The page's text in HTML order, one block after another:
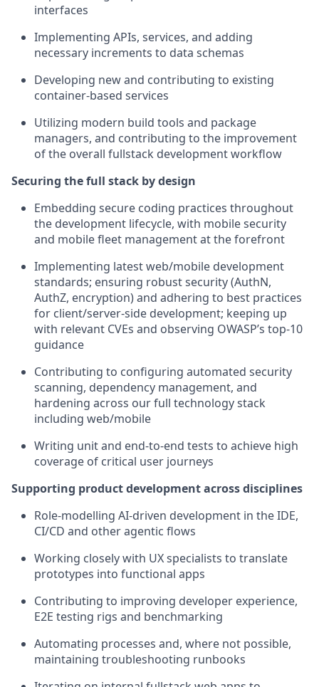
interfaces
Implementing APIs, services, and adding
necessary increments to data schemas
Developing new and contributing to existing
container-based services
Utilizing modern build tools and package
managers, and contributing to the improvement
of the overall fullstack development workflow
Securing the full stack by design
Embedding secure coding practices throughout
the development lifecycle, with mobile security
and mobile fleet management at the forefront
Implementing latest web/mobile development
standards; ensuring robust security (AuthN,
AuthZ, encryption) and adhering to best practices
for client/server-side development; keeping up
with relevant CVEs and observing OWASP’s top-10
guidance
Contributing to configuring automated security
scanning, dependency management, and
hardening across our full technology stack
including web/mobile
Writing unit and end-to-end tests to achieve high
coverage of critical user journeys
Supporting product development across disciplines
Role-modelling AI-driven development in the IDE,
CI/CD and other agentic flows
Working closely with UX specialists to translate
prototypes into functional apps
Contributing to improving developer experience,
E2E testing rigs and benchmarking
Automating processes and, where not possible,
maintaining troubleshooting runbooks